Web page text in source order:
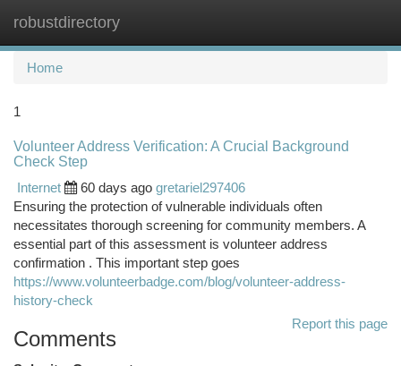
robustdirectory
Home
1
Volunteer Address Verification: A Crucial Background
Check Step
Internet
60 days ago gretariel297406
Ensuring the protection of vulnerable individuals often
necessitates thorough screening for community members. A
essential part of this assessment is volunteer address
confirmation . This important step goes
https://www.volunteerbadge.com/blog/volunteer-address-
history-check
Report this page
Comments